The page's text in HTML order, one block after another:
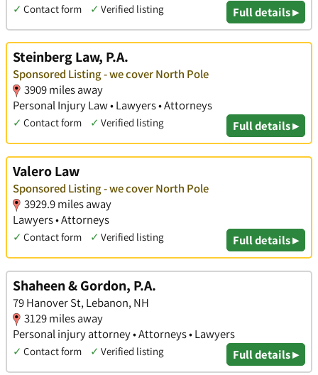
✓ Contact form ✓ Verified listing Full details ▸
Steinberg Law, P.A.
Sponsored Listing - we cover North Pole
3909 miles away
Personal Injury Law • Lawyers • Attorneys
✓ Contact form ✓ Verified listing Full details ▸
Valero Law
Sponsored Listing - we cover North Pole
3929.9 miles away
Lawyers • Attorneys
✓ Contact form ✓ Verified listing Full details ▸
Shaheen & Gordon, P.A.
79 Hanover St, Lebanon, NH
3129 miles away
Personal injury attorney • Attorneys • Lawyers
✓ Contact form ✓ Verified listing Full details ▸